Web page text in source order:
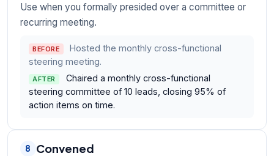
Use when you formally presided over a committee or
recurring meeting.
BEFORE
Hosted the monthly cross-functional
steering meeting.
AFTER
Chaired a monthly cross-functional
steering committee of 10 leads, closing 95% of
action items on time.
8 Convened